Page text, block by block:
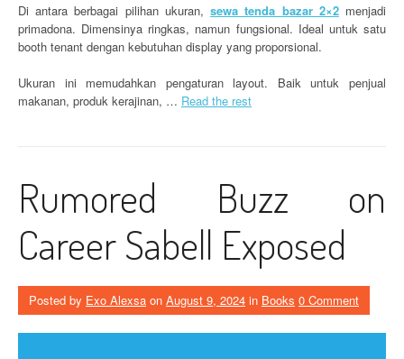
Di antara berbagai pilihan ukuran,sewa tenda bazar 2×2menjadi
primadona. Dimensinya ringkas, namun fungsional. Ideal untuk satu
booth tenant dengan kebutuhan display yang proporsional.
Ukuran ini memudahkan pengaturan layout. Baik untuk penjual
makanan, produk kerajinan, … Read the rest
Rumored Buzz on
Career Sabell Exposed
Posted by Exo Alexsa on August 9, 2024 in Books 0 Comment